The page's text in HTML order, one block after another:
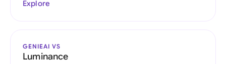
Explore
GENIEAI VS
Luminance